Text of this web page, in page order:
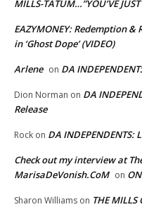
MILLS-TATUM…”YOU’VE
EAZYMONEY: Redemption &
in ‘Ghost Dope’ (VIDEO)
Arlene on DA
Dion Norman on DA
Release
Rock on DA
Check out my interview at
MarisaDeVonish.CoM on
Sharon Williams on THE MILLS